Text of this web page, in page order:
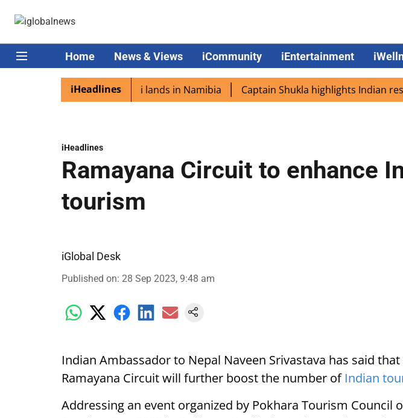
Home News & Views iCommunity iEntertainment
iHeadlines
excited as PM Modi lands in Namibia Captain Shukla highlights Indian
iHeadlines
Ramayana Circuit to enhance
tourism
iGlobal Desk
Published on: 28 Sep 2023, 9:48 am
Indian Ambassador to Nepal Naveen Srivastava has said
Ramayana Circuit will further boost the number of Indian
Addressing an event organized by Pokhara Tourism Council